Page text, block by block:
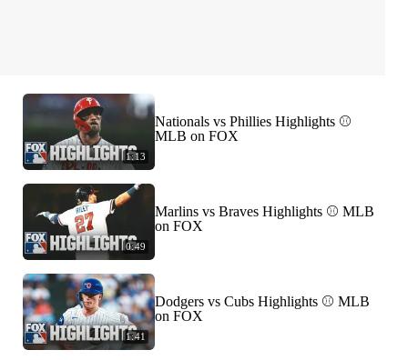
1:13
Nationals vs Phillies Highlights ⚾️
MLB on FOX
0:49
Marlins vs Braves Highlights ⚾️ MLB
on FOX
1:41
Dodgers vs Cubs Highlights ⚾️ MLB
on FOX